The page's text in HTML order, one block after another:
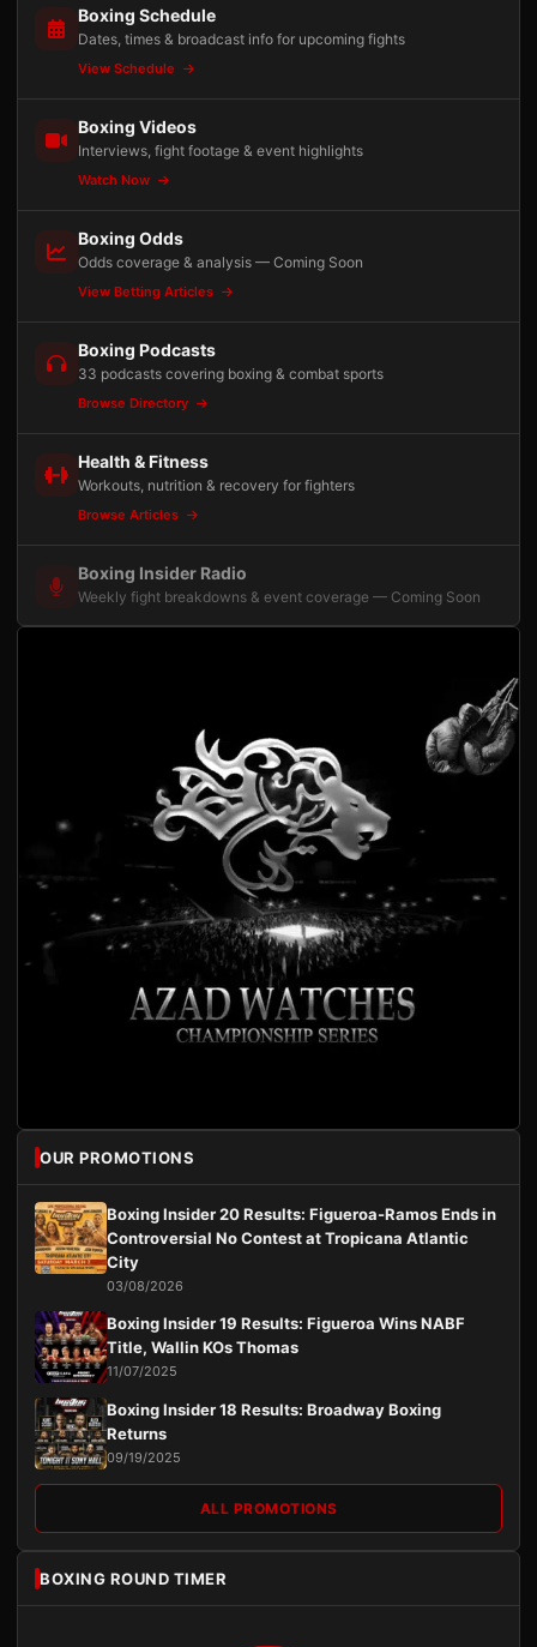
Boxing Schedule
Dates, times & broadcast info for upcoming fights
View Schedule
Boxing Videos
Interviews, fight footage & event highlights
Watch Now
Boxing Odds
Odds coverage & analysis — Coming Soon
View Betting Articles
Boxing Podcasts
33 podcasts covering boxing & combat sports
Browse Directory
Health & Fitness
Workouts, nutrition & recovery for fighters
Browse Articles
Boxing Insider Radio
Weekly fight breakdowns & event coverage — Coming Soon
OUR PROMOTIONS
Boxing Insider 20 Results: Figueroa-Ramos Ends in
Controversial No Contest at Tropicana Atlantic
City
03/08/2026
Boxing Insider 19 Results: Figueroa Wins NABF
Title, Wallin KOs Thomas
11/07/2025
Boxing Insider 18 Results: Broadway Boxing
Returns
09/19/2025
ALL PROMOTIONS
BOXING ROUND TIMER